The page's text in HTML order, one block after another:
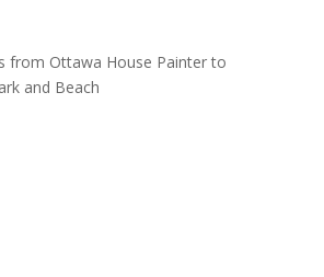
from Ottawa House Painter to
and Beach